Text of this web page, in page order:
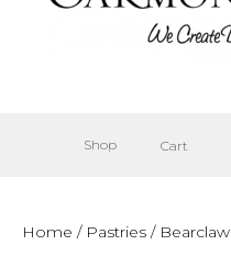
Shop Cart
Home / Pastries / Bearclaw